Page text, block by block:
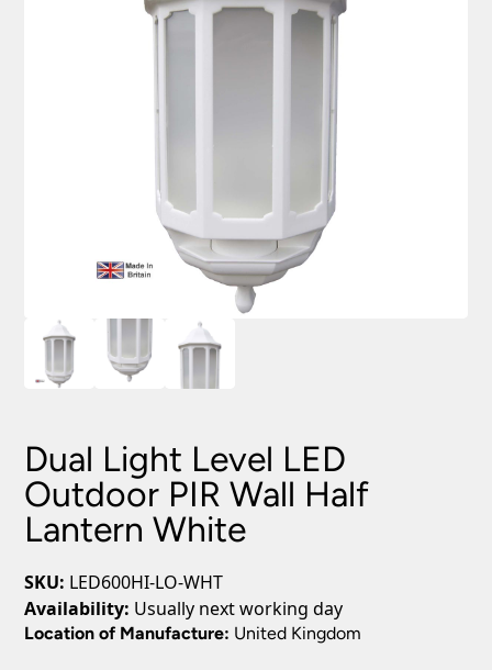
Dual Light Level LED
Outdoor PIR Wall Half
Lantern White
SKU: LED600HI-LO-WHT
Availability: Usually next working day
Location of Manufacture: United Kingdom